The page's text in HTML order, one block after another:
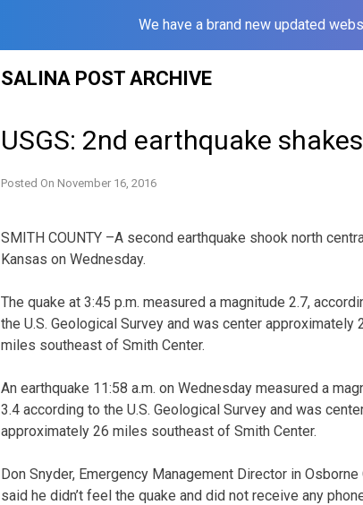
We have a brand new updated
SALINA POST ARCHIVE
USGS: 2nd earthquake
Posted On November 16, 2016
SMITH COUNTY –A second earthquake shook north
Kansas on Wednesday.
The quake at 3:45 p.m. measured a magnitude 2.7,
the U.S. Geological Survey and was center approximately
miles southeast of Smith Center.
An earthquake 11:58 a.m. on Wednesday measured a
3.4 according to the U.S. Geological Survey and was
approximately 26 miles southeast of Smith Center.
Don Snyder, Emergency Management Director in Osborne
said he didn’t feel the quake and did not receive any